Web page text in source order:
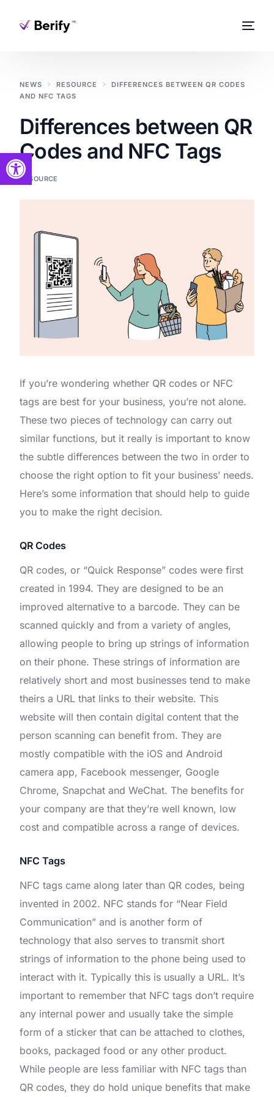
Open toolbar
NEWS RESOURCE
DIFFERENCES BETWEEN QR CODES
AND NFC TAGS
Differences between QR
Codes and NFC Tags
RESOURCE
If you’re wondering whether QR codes or NFC
tags are best for your business, you’re not alone.
These two pieces of technology can carry out
similar functions, but it really is important to know
the subtle differences between the two in order to
choose the right option to fit your business’ needs.
Here’s some information that should help to guide
you to make the right decision.
QR Codes
QR codes, or “Quick Response” codes were first
created in 1994. They are designed to be an
improved alternative to a barcode. They can be
scanned quickly and from a variety of angles,
allowing people to bring up strings of information
on their phone. These strings of information are
relatively short and most businesses tend to make
theirs a URL that links to their website. This
website will then contain digital content that the
person scanning can benefit from. They are
mostly compatible with the iOS and Android
camera app, Facebook messenger, Google
Chrome, Snapchat and WeChat. The benefits for
your company are that they’re well known, low
cost and compatible across a range of devices.
NFC Tags
NFC tags came along later than QR codes, being
invented in 2002. NFC stands for “Near Field
Communication” and is another form of
technology that also serves to transmit short
strings of information to the phone being used to
interact with it. Typically this is usually a URL. It’s
important to remember that NFC tags don’t require
any internal power and usually take the simple
form of a sticker that can be attached to clothes,
books, packaged food or any other product.
While people are less familiar with NFC tags than
QR codes, they do hold unique benefits that make